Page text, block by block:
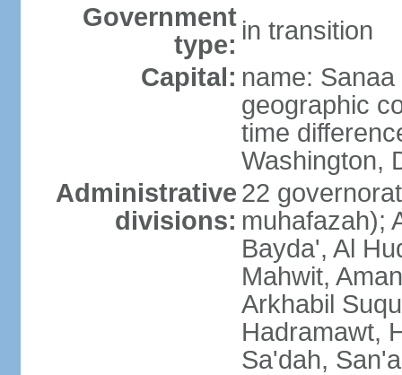
Government
type: in transition
Capital: name: Sanaa
geographic
time
Washington,
Administrative
divisions:
22
muhafazah);
Bayda', Al
Mahwit,
Arkhabil
Hadramawt,
Sa'dah,